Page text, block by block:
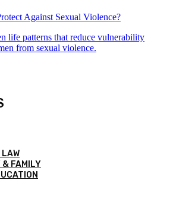
Against Sexual Violence?
life patterns that reduce vulnerability
from sexual violence.
& FAMILY